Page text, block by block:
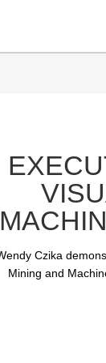
Czika
Mining and